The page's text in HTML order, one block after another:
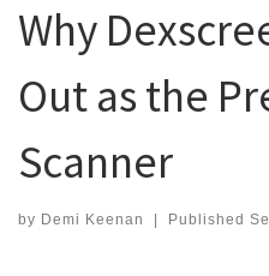
Why
Out as the
Scanner
by Demi Keenan | Published